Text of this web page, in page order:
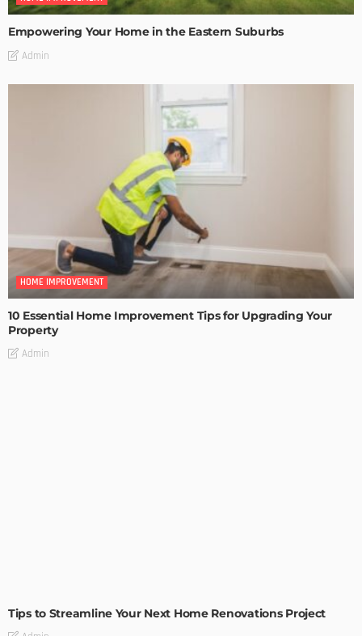
Empowering Your Home in the Eastern Suburbs
Admin
HOME IMPROVEMENT
10 Essential Home Improvement Tips for Upgrading Your
Property
Admin
Tips to Streamline Your Next Home Renovations Project